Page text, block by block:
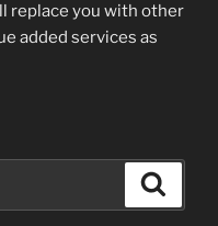
replace you with other
added services as